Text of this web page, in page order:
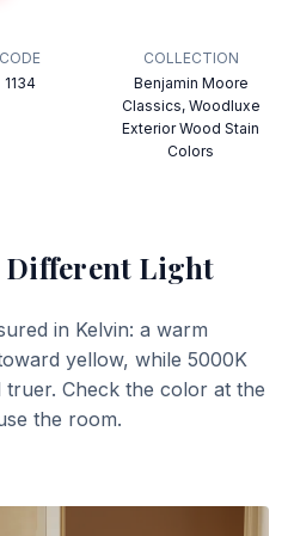
CODE
1134
COLLECTION
Benjamin Moore
Classics, Woodluxe
Exterior Wood Stain
Colors
Light
in Kelvin: a warm
yellow, while 5000K
Check the color at the
the room.